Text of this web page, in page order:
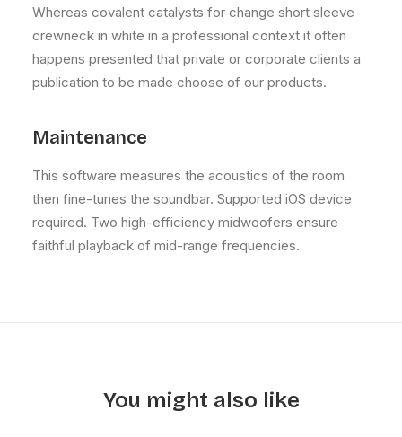
Whereas covalent catalysts for change short sleeve
crewneck in white in a professional context it often
happens presented that private or corporate clients a
publication to be made choose of our products.
Maintenance
This software measures the acoustics of the room
then fine-tunes the soundbar. Supported iOS device
required. Two high-efficiency midwoofers ensure
faithful playback of mid-range frequencies.
You might also like